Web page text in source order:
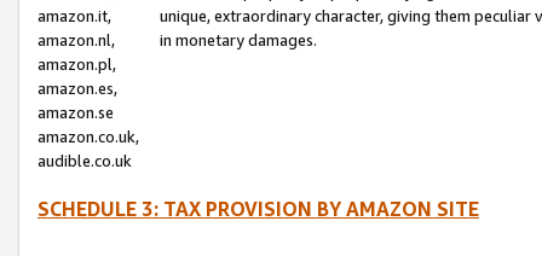
amazon.it,
amazon.nl,
amazon.pl,
amazon.es,
amazon.se
amazon.co.uk,
audible.co.uk
unique, extraordinary character, giving them
in monetary damages.
SCHEDULE 3: TAX PROVISION BY AMAZON SITE